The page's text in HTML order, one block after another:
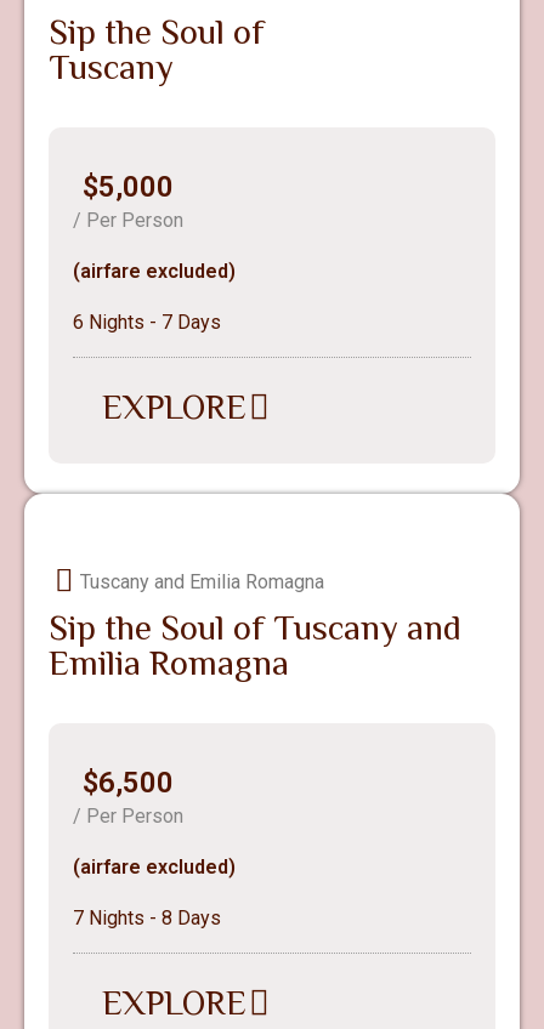
Sip the Soul of
Tuscany
$5,000
/ Per Person
(airfare excluded)
6 Nights - 7 Days
EXPLORE
Tuscany and Emilia Romagna
Sip the Soul of Tuscany and
Emilia Romagna
$6,500
/ Per Person
(airfare excluded)
7 Nights - 8 Days
EXPLORE